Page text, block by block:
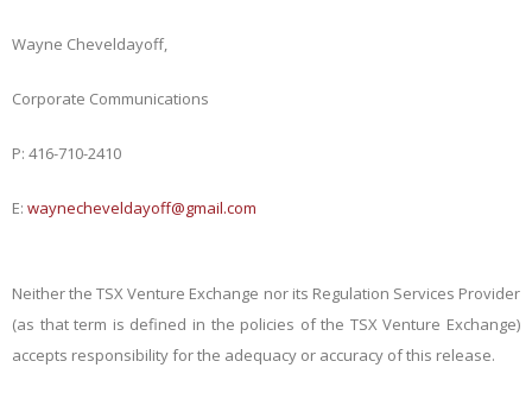
Wayne Cheveldayoff,
Corporate Communications
P: 416-710-2410
E: waynecheveldayoff@gmail.com
Neither the TSX Venture Exchange nor its Regulation Services Provider
(as that term is defined in the policies of the TSX Venture Exchange)
accepts responsibility for the adequacy or accuracy of this release.